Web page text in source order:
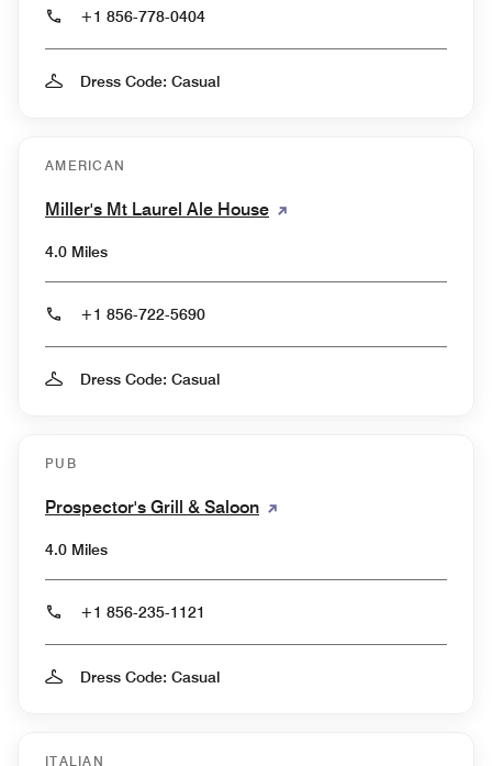
+1 856-778-0404
Dress Code: Casual
AMERICAN
Miller's Mt Laurel Ale House
4.0 Miles
+1 856-722-5690
Dress Code: Casual
PUB
Prospector's Grill & Saloon
4.0 Miles
+1 856-235-1121
Dress Code: Casual
ITALIAN